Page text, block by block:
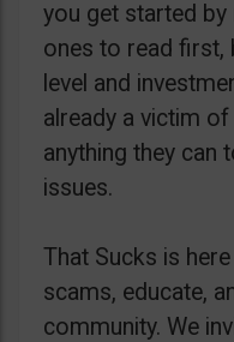
you get started
ones to read first,
level and
already a victim
anything they can
issues.
That Sucks is
scams, educate,
community. We